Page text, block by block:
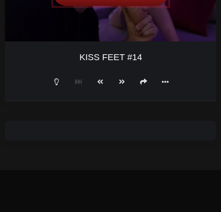
KISS FEET #14